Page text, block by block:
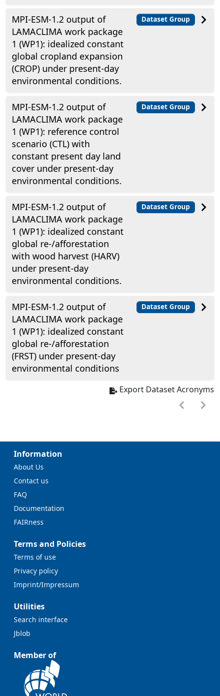
MPI-ESM-1.2 output of
LAMACLIMA work package
1 (WP1): idealized constant
global cropland expansion
(CROP) under present-day
environmental conditions.
Dataset Group
MPI-ESM-1.2 output of
LAMACLIMA work package
1 (WP1): reference control
scenario (CTL) with
constant present day land
cover under present-day
environmental conditions.
Dataset Group
MPI-ESM-1.2 output of
LAMACLIMA work package
1 (WP1): idealized constant
global re-/afforestation
with wood harvest (HARV)
under present-day
environmental conditions.
Dataset Group
MPI-ESM-1.2 output of
LAMACLIMA work package
1 (WP1): idealized constant
global re-/afforestation
(FRST) under present-day
environmental conditions
Dataset Group
Export Dataset Acronyms
Information
About Us
Contact us
FAQ
Documentation
FAIRness
Terms and Policies
Terms of use
Privacy policy
Imprint/Impressum
Utilities
Search interface
Jblob
Member of